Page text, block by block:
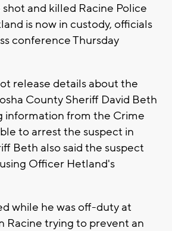
and killed Racine Police
is now in custody, officials
conference Thursday
release details about the
County Sheriff David Beth
information from the Crime
to arrest the suspect in
Beth also said the suspect
Officer Hetland's
while he was off-duty at
Racine trying to prevent an